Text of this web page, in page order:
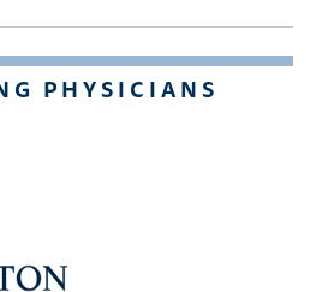
PHYSICIANS